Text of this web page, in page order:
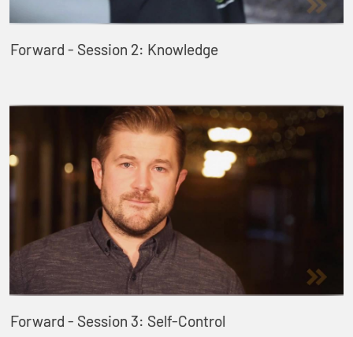
Forward - Session 2: Knowledge
Forward - Session 3: Self-Control